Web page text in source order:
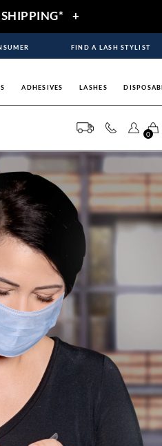
SHIPPING* +
FIND A LASH STYLIST
ADHESIVES LASHES
0